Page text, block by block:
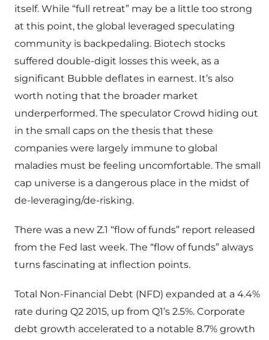
itself. While “full retreat” may be a little too strong
at this point, the global leveraged speculating
community is backpedaling. Biotech stocks
suffered double-digit losses this week, as a
significant Bubble deflates in earnest. It’s also
worth noting that the broader market
underperformed. The speculator Crowd hiding out
in the small caps on the thesis that these
companies were largely immune to global
maladies must be feeling uncomfortable. The small
cap universe is a dangerous place in the midst of
de-leveraging/de-risking.
There was a new Z.1 “flow of funds” report released
from the Fed last week. The “flow of funds” always
turns fascinating at inflection points.
Total Non-Financial Debt (NFD) expanded at a 4.4%
rate during Q2 2015, up from Q1’s 2.5%. Corporate
debt growth accelerated to a notable 8.7% growth